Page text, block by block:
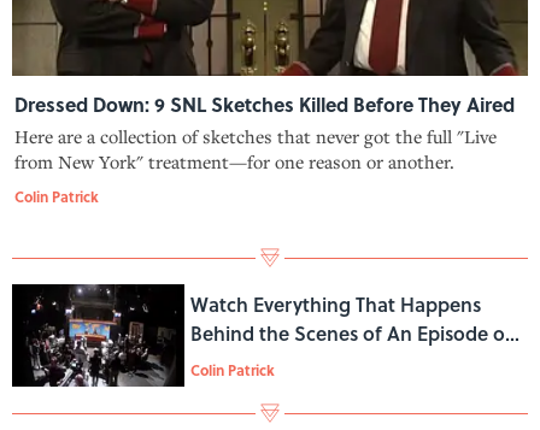
Dressed Down: 9 SNL Sketches Killed Before They Aired
Here are a collection of sketches that never got the full "Live
from New York" treatment—for one reason or another.
Colin Patrick
Watch Everything That Happens
Behind the Scenes of An Episode of
SNL
Colin Patrick